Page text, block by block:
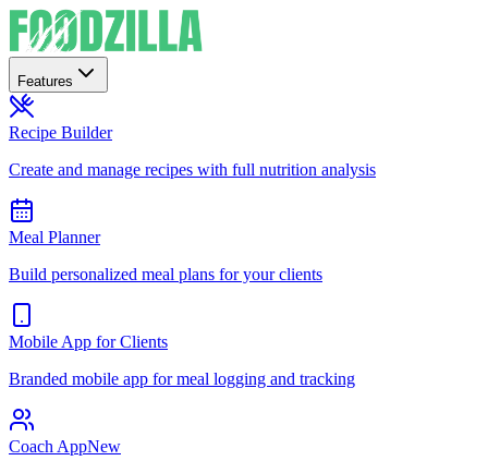
Features
Recipe Builder
Create and manage recipes with full nutrition analysis
Meal Planner
Build personalized meal plans for your clients
Mobile App for Clients
Branded mobile app for meal logging and tracking
Coach AppNew